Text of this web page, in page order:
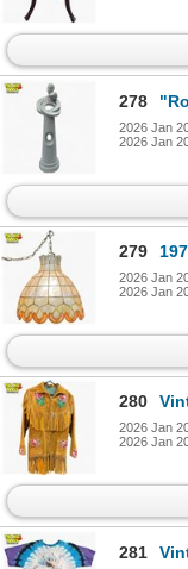
278
2026 Jan
2026 Jan
279
2026 Jan
2026 Jan
280 Vintage
2026 Jan
2026 Jan
281